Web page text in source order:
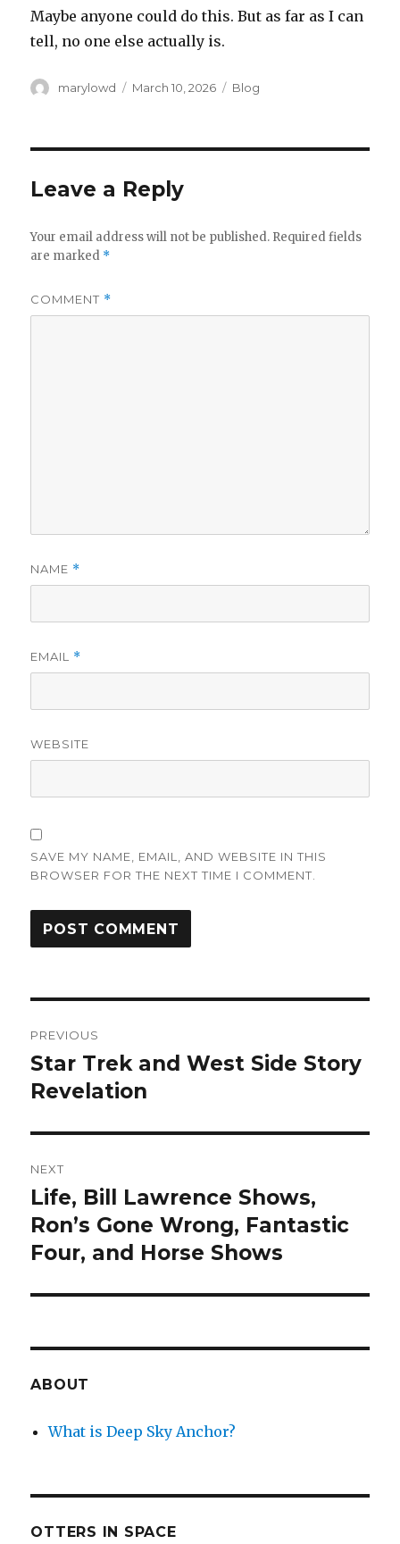
Maybe anyone could do this. But as far as I can
tell, no one else actually is.
Author
marylowd
Posted
March 10, 2026 Categories
Blog
Leave a Reply
Your email address will not be published. Required fields
are marked *
COMMENT *
NAME *
EMAIL *
WEBSITE
SAVE MY NAME, EMAIL, AND WEBSITE IN THIS
BROWSER FOR THE NEXT TIME I COMMENT.
navigation
PREVIOUS
Previous
post:
Star Trek and West Side Story
Revelation
NEXT
Next
post:
Life, Bill Lawrence Shows,
Ron’s Gone Wrong, Fantastic
Four, and Horse Shows
ABOUT
What is Deep Sky Anchor?
OTTERS IN SPACE